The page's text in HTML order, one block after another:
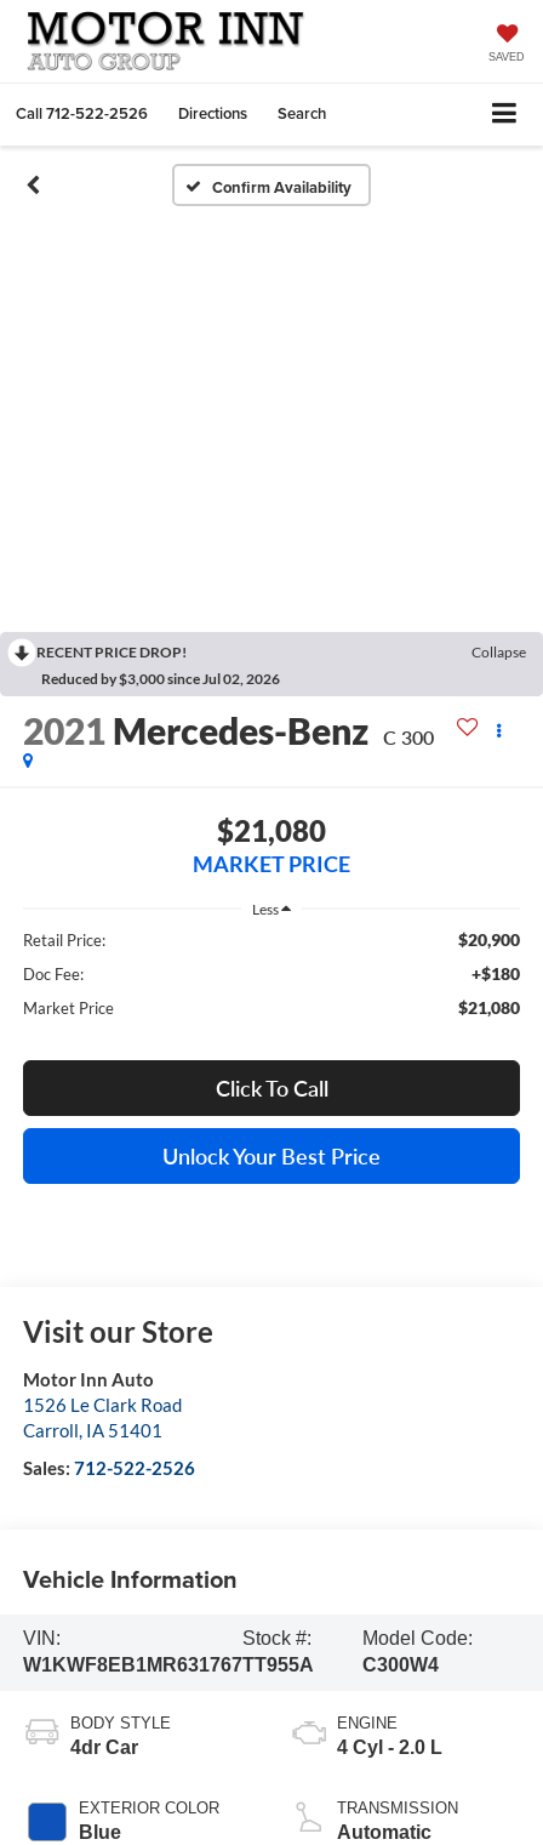
SAVED
Call712-522-2526 Directions Search
Confirm Availability
RECENT PRICE DROP!
Collapse
Reduced by $3,000 since Jul 02, 2026
2021 Mercedes-Benz C 300
$21,080
MARKET PRICE
Less
Retail Price: $20,900
Doc Fee: +$180
Market Price $21,080
Click To Call
Unlock Your Best Price
Visit our Store
Motor Inn Auto
1526 Le Clark Road
Carroll, IA 51401
Sales: 712-522-2526
Vehicle Information
VIN:
W1KWF8EB1MR631767
Stock #:
TT955A
Model Code:
C300W4
BODY STYLE
4dr Car
EXTERIOR COLOR
Blue
ENGINE
4 Cyl - 2.0 L
TRANSMISSION
Automatic